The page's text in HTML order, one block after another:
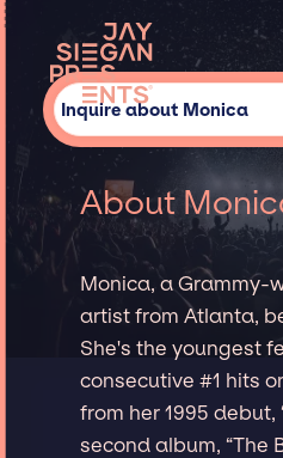
Inquire about Monica
About
Monica, a Grammy-
artist from Atlanta,
She's the youngest
consecutive #1 hits
from her 1995 debut,
second album, “The